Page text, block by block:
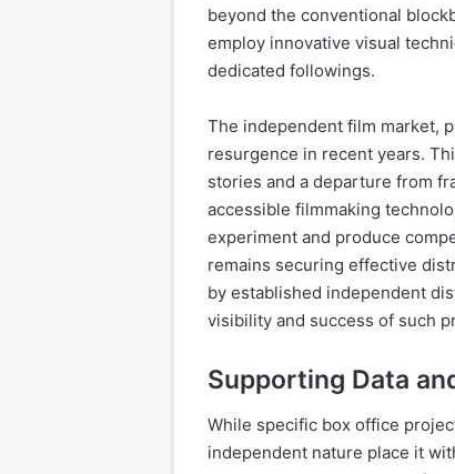
beyond the conventional
employ innovative visual
dedicated followings.
The independent film market,
resurgence in recent years.
stories and a departure from
accessible filmmaking
experiment and produce
remains securing effective
by established independent
visibility and success of such
Supporting Data
While specific box office
independent nature place it